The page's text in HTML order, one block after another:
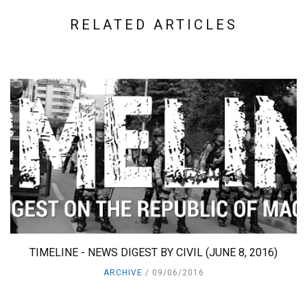
RELATED ARTICLES
TIMELINE - NEWS DIGEST BY CIVIL (JUNE 8, 2016)
ARCHIVE 09/06/2016